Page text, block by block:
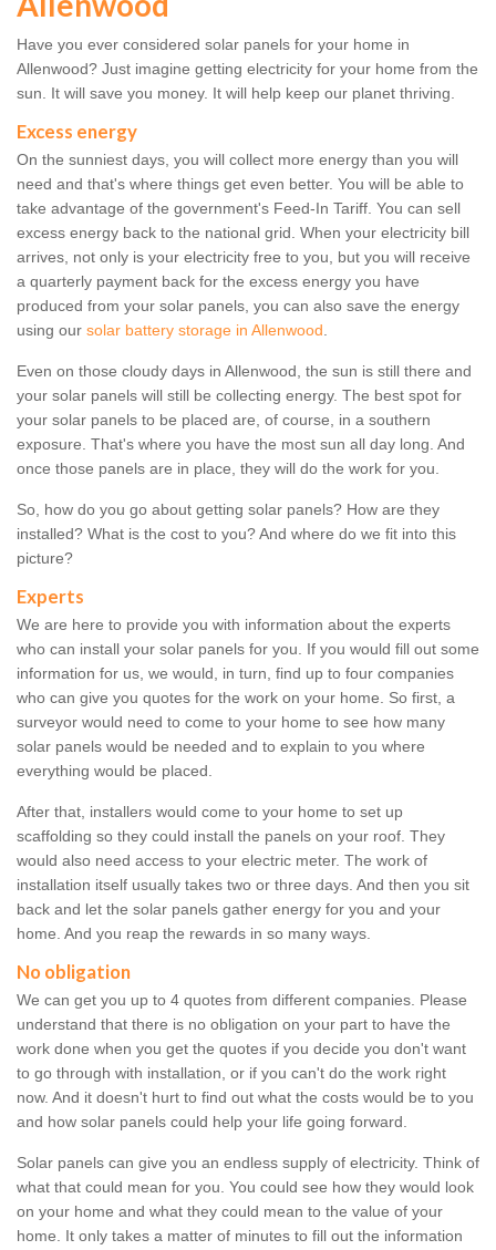
Have you ever considered solar panels for your home in
Allenwood? Just imagine getting electricity for your home from the
sun. It will save you money. It will help keep our planet thriving.
Excess energy
On the sunniest days, you will collect more energy than you will
need and that's where things get even better. You will be able to
take advantage of the government's Feed-In Tariff. You can sell
excess energy back to the national grid. When your electricity bill
arrives, not only is your electricity free to you, but you will receive
a quarterly payment back for the excess energy you have
produced from your solar panels, you can also save the energy
using our solar battery storage in Allenwood.
Even on those cloudy days in Allenwood, the sun is still there and
your solar panels will still be collecting energy. The best spot for
your solar panels to be placed are, of course, in a southern
exposure. That's where you have the most sun all day long. And
once those panels are in place, they will do the work for you.
So, how do you go about getting solar panels? How are they
installed? What is the cost to you? And where do we fit into this
picture?
Experts
We are here to provide you with information about the experts
who can install your solar panels for you. If you would fill out some
information for us, we would, in turn, find up to four companies
who can give you quotes for the work on your home. So first, a
surveyor would need to come to your home to see how many
solar panels would be needed and to explain to you where
everything would be placed.
After that, installers would come to your home to set up
scaffolding so they could install the panels on your roof. They
would also need access to your electric meter. The work of
installation itself usually takes two or three days. And then you sit
back and let the solar panels gather energy for you and your
home. And you reap the rewards in so many ways.
No obligation
We can get you up to 4 quotes from different companies. Please
understand that there is no obligation on your part to have the
work done when you get the quotes if you decide you don't want
to go through with installation, or if you can't do the work right
now. And it doesn't hurt to find out what the costs would be to you
and how solar panels could help your life going forward.
Solar panels can give you an endless supply of electricity. Think of
what that could mean for you. You could see how they would look
on your home and what they could mean to the value of your
home. It only takes a matter of minutes to fill out the information